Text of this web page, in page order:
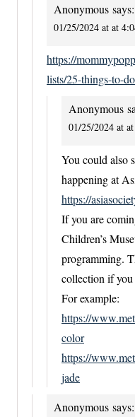
Anonymous says:
01/25/2024 at at
https://
lists/25-things-to-
Anonymous
01/25/2024 at
You could also
happening at
https://
If you are
Children’s
programming.
collection if you
For example:
https://
color
https://
jade
Anonymous says: